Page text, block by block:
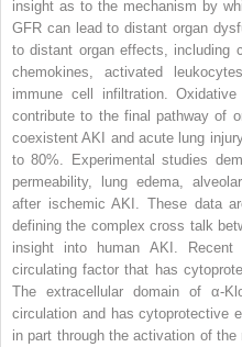
insight as to the mechanism by
GFR can lead to distant organ
to distant organ effects, including
chemokines, activated
immune cell infiltration.
contribute to the final pathway of
coexistent AKI and acute lung
to 80%. Experimental studies
permeability, lung edema,
after ischemic AKI. These data
defining the complex cross talk
insight into human AKI.
circulating factor that has
The extracellular domain of α-
circulation and has cytoprotective
in part through the activation of